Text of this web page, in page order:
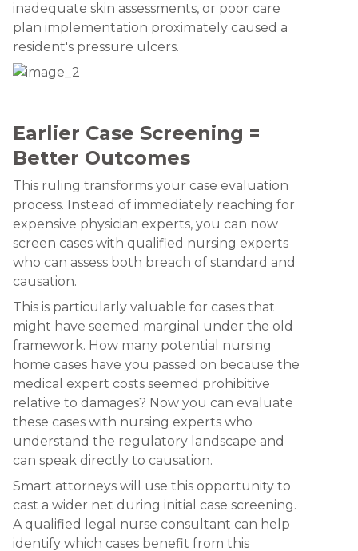
inadequate skin assessments, or poor care
plan implementation proximately caused a
resident's pressure ulcers.
Earlier Case Screening =
Better Outcomes
This ruling transforms your case evaluation
process. Instead of immediately reaching for
expensive physician experts, you can now
screen cases with qualified nursing experts
who can assess both breach of standard and
causation.
This is particularly valuable for cases that
might have seemed marginal under the old
framework. How many potential nursing
home cases have you passed on because the
medical expert costs seemed prohibitive
relative to damages? Now you can evaluate
these cases with nursing experts who
understand the regulatory landscape and
can speak directly to causation.
Smart attorneys will use this opportunity to
cast a wider net during initial case screening.
A qualified legal nurse consultant can help
identify which cases benefit from this